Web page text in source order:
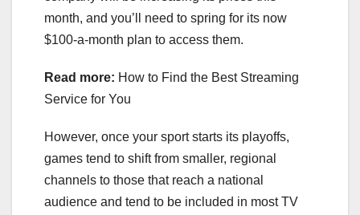
month, and you’ll need to spring for its now
$100-a-month plan to access them.
Read more: How to Find the Best Streaming
Service for You
However, once your sport starts its playoffs,
games tend to shift from smaller, regional
channels to those that reach a national
audience and tend to be included in most TV